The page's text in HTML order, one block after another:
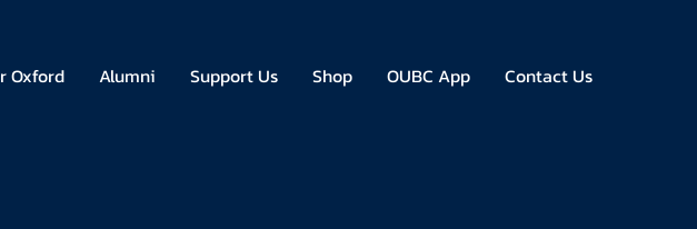
Oxford Alumni Support Us Shop OUBC App Contact Us